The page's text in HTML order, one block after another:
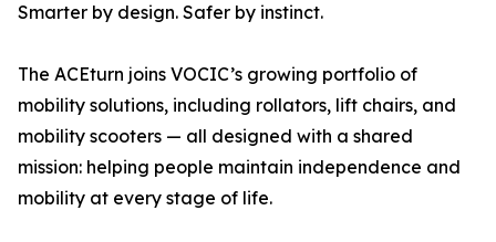
Smarter by design. Safer by instinct.
The ACEturn joins VOCIC’s growing portfolio of
mobility solutions, including rollators, lift chairs, and
mobility scooters — all designed with a shared
mission: helping people maintain independence and
mobility at every stage of life.